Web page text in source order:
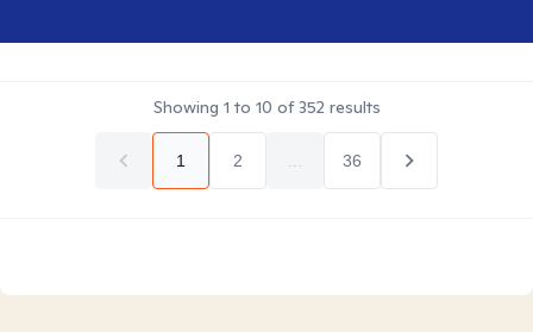
Showing 1 to 10 of352 results
1 2 36